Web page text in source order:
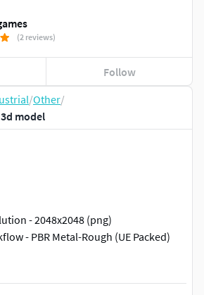
/Other/
model
- 2048x2048 (png)
- PBR Metal-Rough (UE Packed)
Roughness, Blue channel:
(2 reviews)
Follow